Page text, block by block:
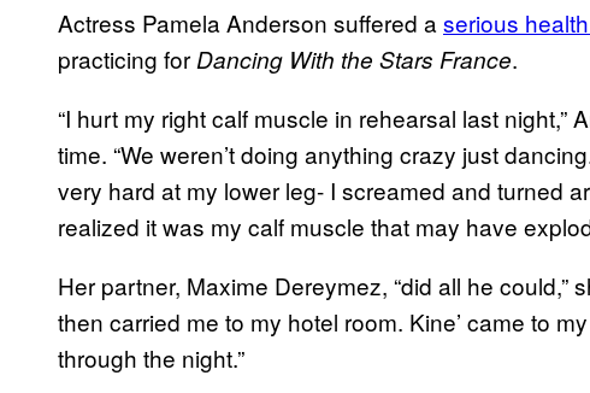
Actress Pamela Anderson suffered a serious
practicing for Dancing With the Stars France.
“I hurt my right calf muscle in rehearsal last night,”
time. “We weren’t doing anything crazy just
very hard at my lower leg- I screamed and turned
realized it was my calf muscle that may have
Her partner, Maxime Dereymez, “did all he could,”
then carried me to my hotel room. Kine’ came to
through the night.”